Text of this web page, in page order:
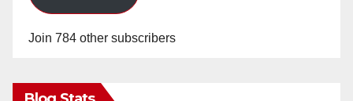
Join 784 other subscribers